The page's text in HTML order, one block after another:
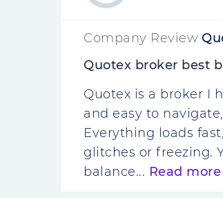
Company Review
Quotex broker best
Quotex is a broker I
and easy to
Everything loads
glitches or freezing.
balance... Read more